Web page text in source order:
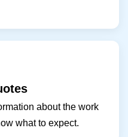
about the work
what to expect.